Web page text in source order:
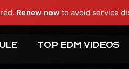
Renew now to avoid service
TOP EDM VIDEOS